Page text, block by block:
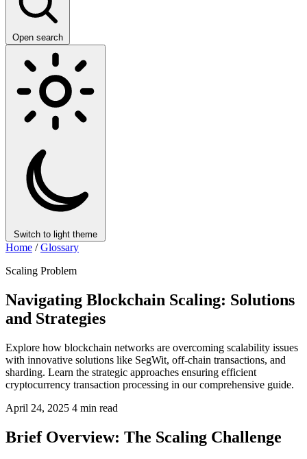
Open search
Switch to light theme
Home / Glossary
Scaling Problem
Navigating Blockchain Scaling: Solutions
and Strategies
Explore how blockchain networks are overcoming scalability issues
with innovative solutions like SegWit, off-chain transactions, and
sharding. Learn the strategic approaches ensuring efficient
cryptocurrency transaction processing in our comprehensive guide.
April 24, 2025 4 min read
Brief Overview: The Scaling Challenge